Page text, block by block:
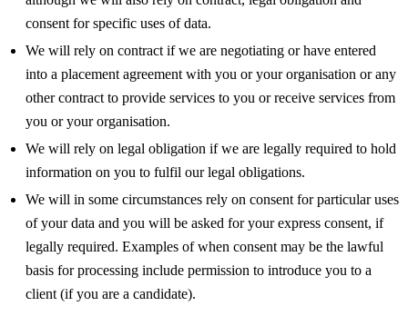
consent for specific uses of data.
We will rely on contract if we are negotiating or have entered
into a placement agreement with you or your organisation or any
other contract to provide services to you or receive services from
you or your organisation.
We will rely on legal obligation if we are legally required to hold
information on you to fulfil our legal obligations.
We will in some circumstances rely on consent for particular uses
of your data and you will be asked for your express consent, if
legally required. Examples of when consent may be the lawful
basis for processing include permission to introduce you to a
client (if you are a candidate).